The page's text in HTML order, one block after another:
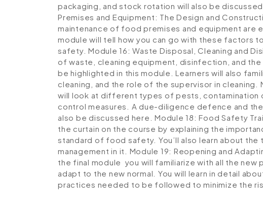
packaging, and stock rotation will also be discussed
Premises and Equipment: The Design and
maintenance of food premises and equipment are
module will tell how you can go with these factors
safety. Module 16: Waste Disposal, Cleaning and
of waste, cleaning equipment, disinfection, and
be highlighted in this module. Learners will also
cleaning, and the role of the supervisor in cleaning.
will look at different types of pests, contamination
control measures. A due-diligence defence and
also be discussed here. Module 18: Food Safety
the curtain on the course by explaining the
standard of food safety. You’ll also learn about
management in it. Module 19: Reopening and
the final module you will familiarize with all the
adapt to the new normal. You will learn in detail
practices needed to be followed to minimize the